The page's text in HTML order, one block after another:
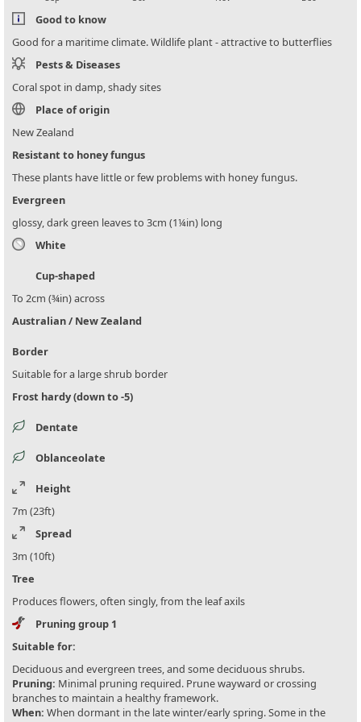
Good to know
Good for a maritime climate. Wildlife plant - attractive to butterflies
Pests & Diseases
Coral spot in damp, shady sites
Place of origin
New Zealand
Resistant to honey fungus
These plants have little or few problems with honey fungus.
Evergreen
glossy, dark green leaves to 3cm (1¼in) long
White
Cup-shaped
To 2cm (¾in) across
Australian / New Zealand
Border
Suitable for a large shrub border
Frost hardy (down to -5)
Dentate
Oblanceolate
Height
7m (23ft)
Spread
3m (10ft)
Tree
Produces flowers, often singly, from the leaf axils
Pruning group 1
Suitable for:
Deciduous and evergreen trees, and some deciduous shrubs.
Pruning: Minimal pruning required. Prune wayward or crossing
branches to maintain a healthy framework.
When: When dormant in the late winter/early spring. Some in the